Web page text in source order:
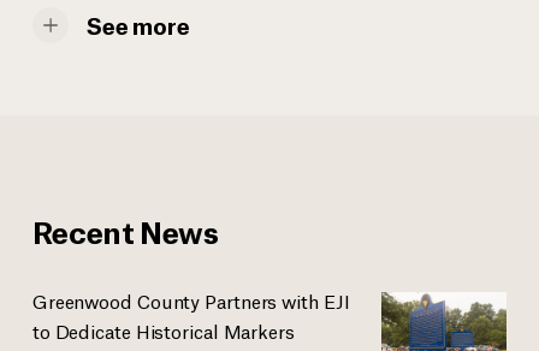
See more
Recent News
Greenwood County Partners with EJI
to Dedicate Historical Markers